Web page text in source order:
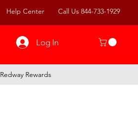
Help Center Call Us 844-733-1929
Log In
Redway Rewards